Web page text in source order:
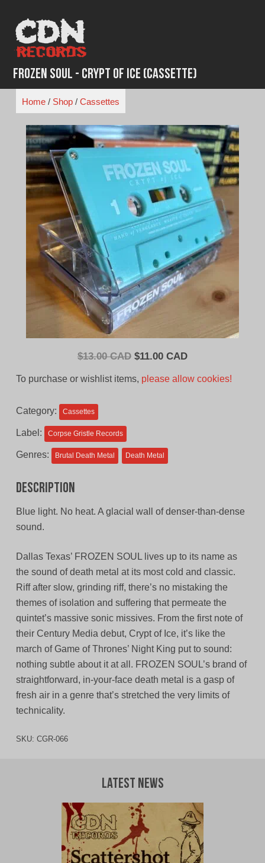
content
Frozen Soul - Crypt of Ice (Cassette)
Home/ Shop/ Cassettes
$13.00 CAD Original
$11.00 CADCurrent
To purchase or wishlist items, please allow cookies!
Category: Cassettes
Label: Corpse Gristle Records
Genres: Brutal Death Metal Death Metal
Description
Blue light. No heat. A glacial wall of denser-than-dense
sound.
Dallas Texas’ FROZEN SOUL lives up to its name as
the sound of death metal at its most cold and classic.
Riff after slow, grinding riff, there’s no mistaking the
themes of isolation and suffering that permeate the
quintet’s massive sonic missives. From the first note of
their Century Media debut, Crypt of Ice, it’s like the
march of Game of Thrones’ Night King put to sound:
nothing subtle about it at all. FROZEN SOUL’s brand of
straightforward, in-your-face death metal is a gasp of
fresh air in a genre that’s stretched the very limits of
technicality.
SKU: CGR-066
Latest News